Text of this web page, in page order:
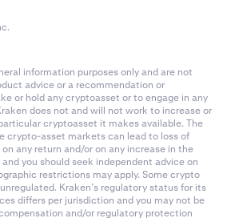
information purposes only and are not
advice or a recommendation or
or hold any cryptoasset or to engage in any
does not and will not work to increase or
cryptoasset it makes available. The
crypto-asset markets can lead to loss of
any return and/or on any increase in the
you should seek independent advice on
restrictions may apply. Some crypto
Kraken’s regulatory status for its
differs per jurisdiction and you may not be
and/or regulatory protection